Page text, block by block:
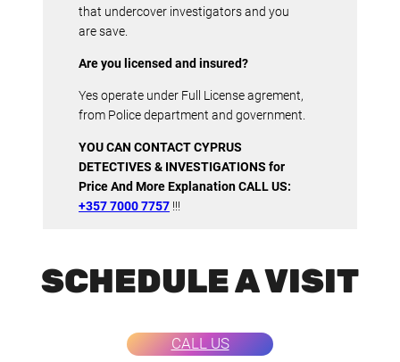
that undercover investigators and you
are save.
Are you licensed and insured?
Yes operate under Full License agrement,
from Police department and government.
YOU CAN CONTACT CYPRUS
DETECTIVES & INVESTIGATIONS for
Price And More Explanation CALL US:
+357 7000 7757 !!!
SCHEDULE A VISIT
CALL US